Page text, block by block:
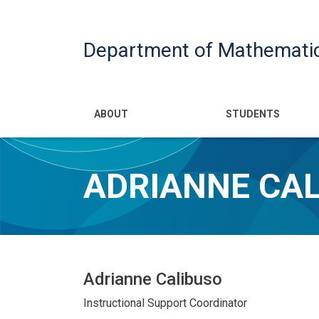
Department of
Main navigation
ABOUT STUDENTS
ADRIANNE
Adrianne Calibuso
Instructional Support Coordinator